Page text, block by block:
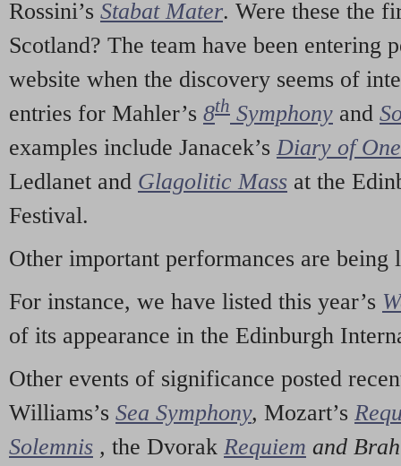
Rossini’s Stabat Mater. Were these the
Scotland? The team have been entering
website when the discovery seems of
entries for Mahler’s 8th Symphony and
examples include Janacek’s Diary of
Ledlanet and Glagolitic Mass at the
Festival.
Other important performances are being
For instance, we have listed this year’s
of its appearance in the Edinburgh
Other events of significance posted
Williams’s Sea Symphony, Mozart’s
Solemnis , the Dvorak Requiem and